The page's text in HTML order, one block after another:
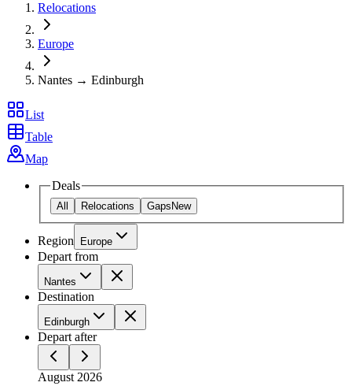
Relocations
Europe
Nantes → Edinburgh
List
Table
Map
Deals
All Relocations Gaps New
Region Europe
Depart from
Nantes
Destination
Edinburgh
Depart after
August 2026